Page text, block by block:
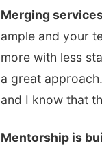
Merging
ample and your
more with less
a great
and I know that
Mentorship is